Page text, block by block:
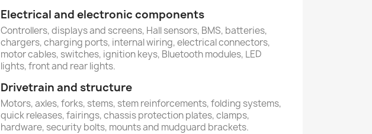
Electrical and electronic components
Controllers, displays and screens, Hall sensors, BMS, batteries,
chargers, charging ports, internal wiring, electrical connectors,
motor cables, switches, ignition keys, Bluetooth modules, LED
lights, front and rear lights.
Drivetrain and structure
Motors, axles, forks, stems, stem reinforcements, folding systems,
quick releases, fairings, chassis protection plates, clamps,
hardware, security bolts, mounts and mudguard brackets.